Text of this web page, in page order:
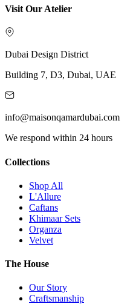
Visit Our Atelier
Dubai Design District
Building 7, D3, Dubai, UAE
info@maisonqamardubai.com
We respond within 24 hours
Collections
Shop All
L'Allure
Caftans
Khimaar Sets
Organza
Velvet
The House
Our Story
Craftsmanship